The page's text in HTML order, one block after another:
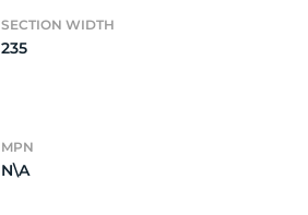
SECTION WIDTH
235
MPN
N\A